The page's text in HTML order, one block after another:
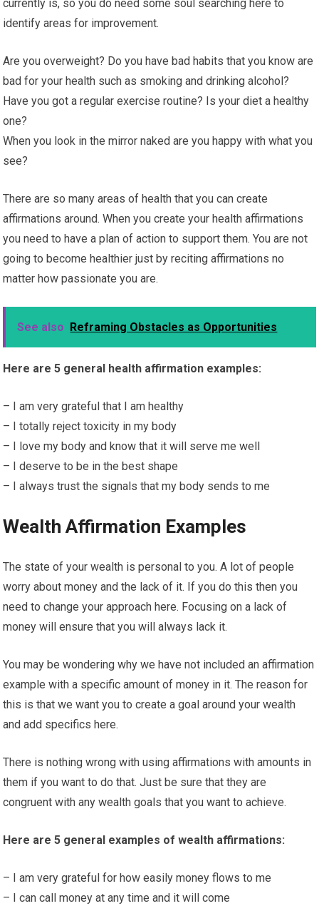
currently is, so you do need some soul searching here to
identify areas for improvement.
Are you overweight? Do you have bad habits that you know are
bad for your health such as smoking and drinking alcohol?
Have you got a regular exercise routine? Is your diet a healthy
one?
When you look in the mirror naked are you happy with what you
see?
There are so many areas of health that you can create
affirmations around. When you create your health affirmations
you need to have a plan of action to support them. You are not
going to become healthier just by reciting affirmations no
matter how passionate you are.
See also Reframing Obstacles as Opportunities
Here are 5 general health affirmation examples:
– I am very grateful that I am healthy
– I totally reject toxicity in my body
– I love my body and know that it will serve me well
– I deserve to be in the best shape
– I always trust the signals that my body sends to me
Wealth Affirmation Examples
The state of your wealth is personal to you. A lot of people
worry about money and the lack of it. If you do this then you
need to change your approach here. Focusing on a lack of
money will ensure that you will always lack it.
You may be wondering why we have not included an affirmation
example with a specific amount of money in it. The reason for
this is that we want you to create a goal around your wealth
and add specifics here.
There is nothing wrong with using affirmations with amounts in
them if you want to do that. Just be sure that they are
congruent with any wealth goals that you want to achieve.
Here are 5 general examples of wealth affirmations:
– I am very grateful for how easily money flows to me
– I can call money at any time and it will come